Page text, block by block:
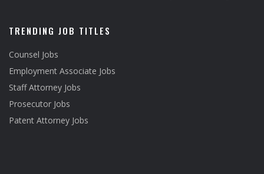
TRENDING JOB TITLES
Counsel Jobs
Employment Associate Jobs
Staff Attorney Jobs
Prosecutor Jobs
Patent Attorney Jobs